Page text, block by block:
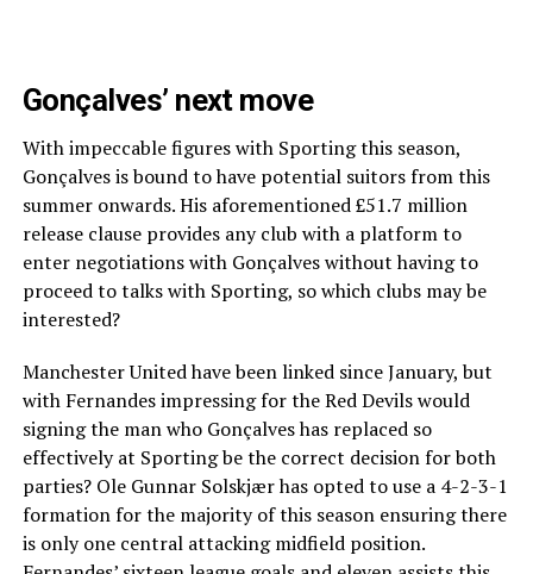
Gonçalves’ next move
With impeccable figures with Sporting this season,
Gonçalves is bound to have potential suitors from this
summer onwards. His aforementioned £51.7 million
release clause provides any club with a platform to
enter negotiations with Gonçalves without having to
proceed to talks with Sporting, so which clubs may be
interested?
Manchester United have been linked since January, but
with Fernandes impressing for the Red Devils would
signing the man who Gonçalves has replaced so
effectively at Sporting be the correct decision for both
parties? Ole Gunnar Solskjær has opted to use a 4-2-3-1
formation for the majority of this season ensuring there
is only one central attacking midfield position.